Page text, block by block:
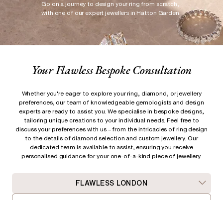
Go on a journey to design your ring from scratch
with one of our expert jewellers in Hatton Garden.
Your Flawless Bespoke Consultation
Whether you're eager to explore your ring, diamond, or jewellery
preferences, our team of knowledgeable gemologists and design
experts are ready to assist you. We specialise in bespoke designs,
tailoring unique creations to your individual needs. Feel free to
discuss your preferences with us – from the intricacies of ring design
to the details of diamond selection and custom jewellery. Our
dedicated team is available to assist, ensuring you receive
personalised guidance for your one-of-a-kind piece of jewellery.
FLAWLESS LONDON